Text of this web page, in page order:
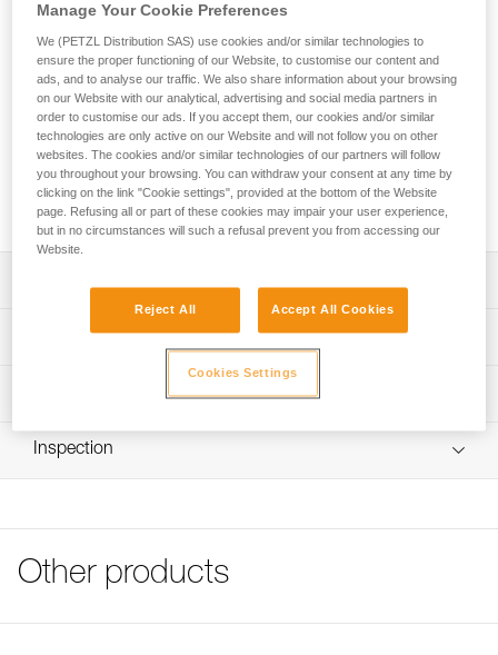
LINER
Breathable cap for wicking perspiration
LINER is a breathable cap for wicking perspiration and
drying quickly. The seamless fitted design makes it
comfortable to wear under a helmet, without getting in the
way.
Breathable membrane allows perspiration to be wicked
and to dry quickly
Designed for wearing under a helmet: seamless fitted
design makes it very comfortable to wear under a helmet
Machine washable up to 40° C
Technical specifications
Specifications reference
Head circumference : 56-59 cm
Guarantee : 3 years
Technical information
FAQ
FAQ
Inspection
Other products
Manage Your Cookie Preferences
We (PETZL Distribution SAS) use cookies and/or similar technologies to
ensure the proper functioning of our Website, to customise our content and
ads, and to analyse our traffic. We also share information about your browsing
on our Website with our analytical, advertising and social media partners in
order to customise our ads. If you accept them, our cookies and/or similar
technologies are only active on our Website and will not follow you on other
websites. The cookies and/or similar technologies of our partners will follow
you throughout your browsing. You can withdraw your consent at any time by
clicking on the link "Cookie settings", provided at the bottom of the Website
page. Refusing all or part of these cookies may impair your user experience,
but in no circumstances will such a refusal prevent you from accessing our
Website.
Reject All Accept All Cookies
Cookies Settings